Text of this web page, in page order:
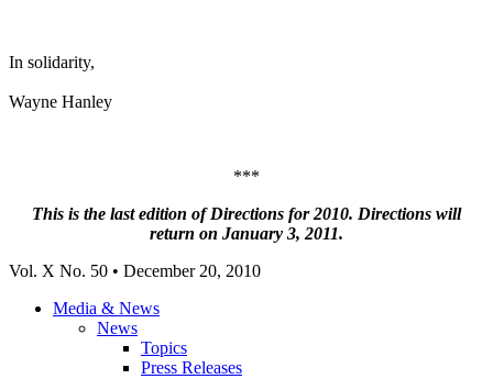
In solidarity,
Wayne Hanley
***
This is the last edition of Directions for 2010. Directions will
return on January 3, 2011.
Vol. X No. 50 • December 20, 2010
Media & News
News
Topics
Press Releases